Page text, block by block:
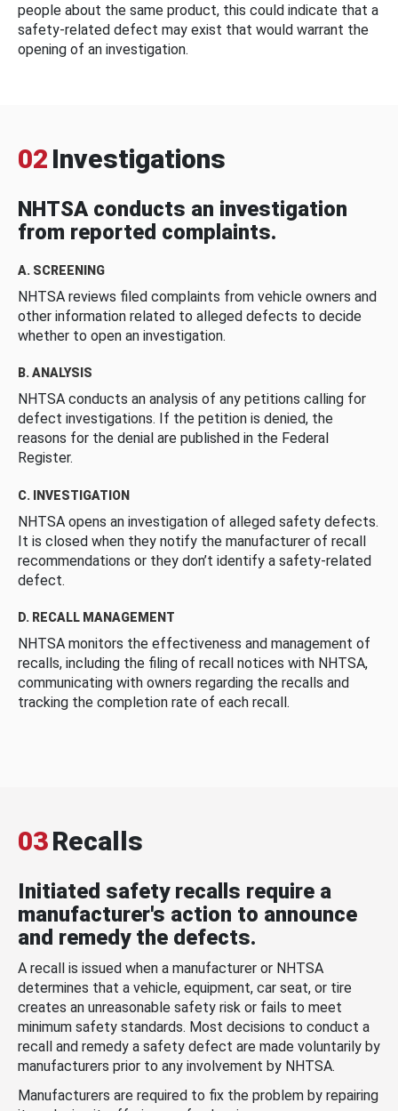
people about the same product, this could indicate that a
safety-related defect may exist that would warrant the
opening of an investigation.
02 Investigations
NHTSA conducts an investigation
from reported complaints.
A. SCREENING
NHTSA reviews filed complaints from vehicle owners and
other information related to alleged defects to decide
whether to open an investigation.
B. ANALYSIS
NHTSA conducts an analysis of any petitions calling for
defect investigations. If the petition is denied, the
reasons for the denial are published in the Federal
Register.
C. INVESTIGATION
NHTSA opens an investigation of alleged safety defects.
It is closed when they notify the manufacturer of recall
recommendations or they don’t identify a safety-related
defect.
D. RECALL MANAGEMENT
NHTSA monitors the effectiveness and management of
recalls, including the filing of recall notices with NHTSA,
communicating with owners regarding the recalls and
tracking the completion rate of each recall.
03Recalls
Initiated safety recalls require a
manufacturer's action to announce
and remedy the defects.
A recall is issued when a manufacturer or NHTSA
determines that a vehicle, equipment, car seat, or tire
creates an unreasonable safety risk or fails to meet
minimum safety standards. Most decisions to conduct a
recall and remedy a safety defect are made voluntarily by
manufacturers prior to any involvement by NHTSA.
Manufacturers are required to fix the problem by repairing